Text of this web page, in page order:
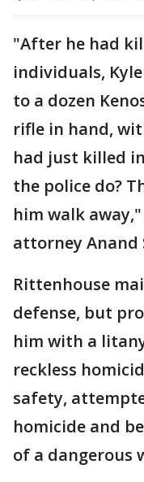
"After he had
individuals,
to a dozen
rifle in hand,
had just killed
the police do?
him walk
attorney Anand
Rittenhouse
defense, but
him with a
reckless
safety,
homicide and
of a dangerous